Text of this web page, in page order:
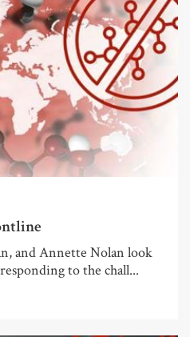
and Annette Nolan look
to the chall...